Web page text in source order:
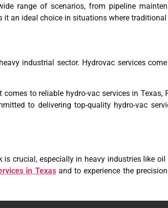
range of scenarios, from pipeline
it an ideal choice in situations where
industrial sector. Hydrovac services
to reliable hydro-vac services in
to delivering top-quality hydro-vac
is crucial, especially in heavy industries like
in Texasand to experience the